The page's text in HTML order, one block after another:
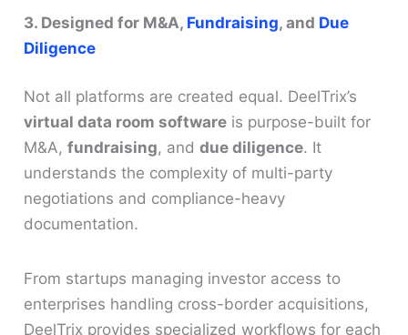
3. Designed for M&A, Fundraising, and Due
Diligence
Not all platforms are created equal. DeelTrix’s
virtual data room software is purpose-built for
M&A,fundraising, anddue diligence. It
understands the complexity of multi-party
negotiations and compliance-heavy
documentation.
From startups managing investor access to
enterprises handling cross-border acquisitions,
DeelTrix provides specialized workflows for each